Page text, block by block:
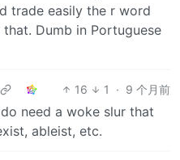
trade easily the r word
Dumb in Portuguese
16 1 · 9 个月前
need a woke slur that
ableist, etc.